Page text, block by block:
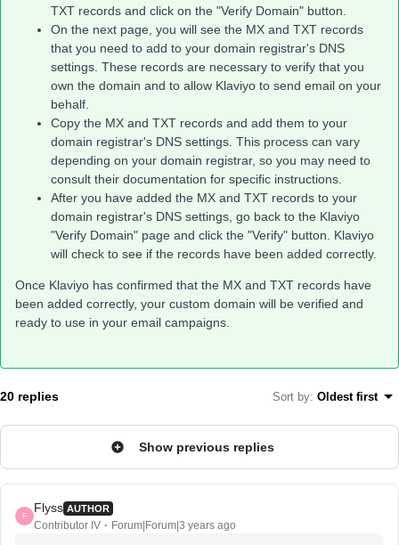
TXT records and click on the "Verify Domain" button.
On the next page, you will see the MX and TXT records
that you need to add to your domain registrar's DNS
settings. These records are necessary to verify that you
own the domain and to allow Klaviyo to send email on your
behalf.
Copy the MX and TXT records and add them to your
domain registrar's DNS settings. This process can vary
depending on your domain registrar, so you may need to
consult their documentation for specific instructions.
After you have added the MX and TXT records to your
domain registrar's DNS settings, go back to the Klaviyo
"Verify Domain" page and click the "Verify" button. Klaviyo
will check to see if the records have been added correctly.
Once Klaviyo has confirmed that the MX and TXT records have
been added correctly, your custom domain will be verified and
ready to use in your email campaigns.
20 replies Sort by: Oldest first
Show previous replies
F
Flyss AUTHOR
Contributor IV Forum|Forum|3 years ago